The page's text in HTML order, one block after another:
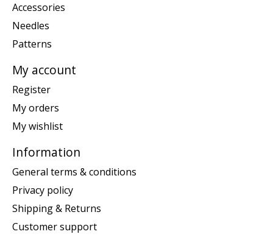
Accessories
Needles
Patterns
My account
Register
My orders
My wishlist
Information
General terms & conditions
Privacy policy
Shipping & Returns
Customer support